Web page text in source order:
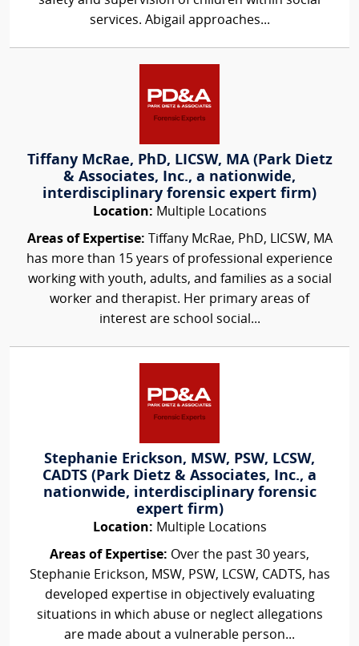
services. Abigail approaches...
Tiffany McRae, PhD, LICSW, MA (Park Dietz
& Associates, Inc., a nationwide,
interdisciplinary forensic expert firm)
Location: Multiple Locations
Areas of Expertise: Tiffany McRae, PhD, LICSW, MA
has more than 15 years of professional experience
working with youth, adults, and families as a social
worker and therapist. Her primary areas of
interest are school social...
Stephanie Erickson, MSW, PSW, LCSW,
CADTS (Park Dietz & Associates, Inc., a
nationwide, interdisciplinary forensic
expert firm)
Location: Multiple Locations
Areas of Expertise: Over the past 30 years,
Stephanie Erickson, MSW, PSW, LCSW, CADTS, has
developed expertise in objectively evaluating
situations in which abuse or neglect allegations
are made about a vulnerable person...